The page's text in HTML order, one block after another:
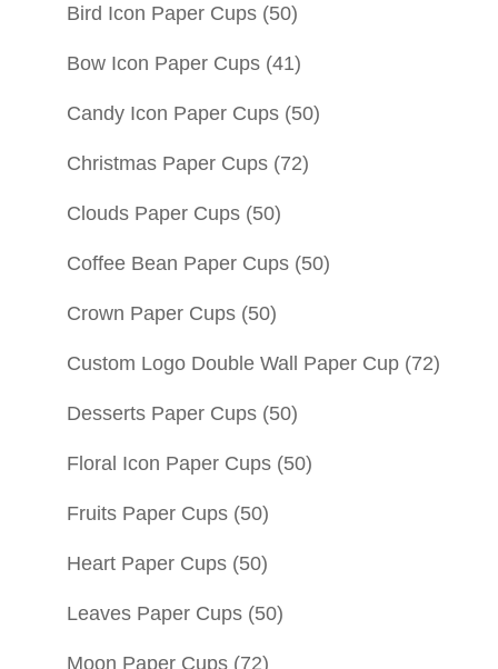
Bird Icon Paper Cups (50)
Bow Icon Paper Cups (41)
Candy Icon Paper Cups (50)
Christmas Paper Cups (72)
Clouds Paper Cups (50)
Coffee Bean Paper Cups (50)
Crown Paper Cups (50)
Custom Logo Double Wall Paper Cup (72)
Desserts Paper Cups (50)
Floral Icon Paper Cups (50)
Fruits Paper Cups (50)
Heart Paper Cups (50)
Leaves Paper Cups (50)
Moon Paper Cups (72)